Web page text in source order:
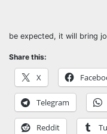
be expected, it will bring
Share this:
X
Telegram
Reddit